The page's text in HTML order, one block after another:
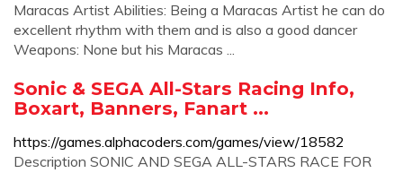
Maracas Artist Abilities: Being a Maracas Artist he can do
excellent rhythm with them and is also a good dancer
Weapons: None but his Maracas ...
Sonic & SEGA All-Stars Racing Info,
Boxart, Banners, Fanart ...
https://games.alphacoders.com/games/view/18582
Description SONIC AND SEGA ALL-STARS RACE FOR